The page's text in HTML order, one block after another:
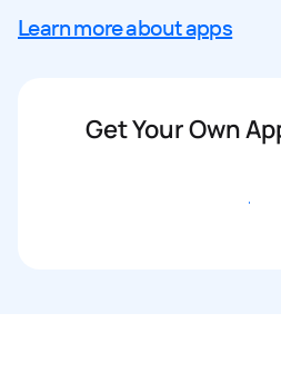
Learn more about apps
Get Your Own
Get